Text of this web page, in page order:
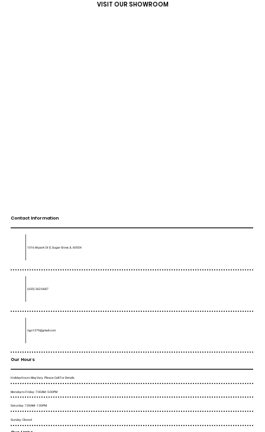
VISIT OUR SHOWROOM
Contact Information
1016 Airpark Dr D, Sugar Grove, IL 60554
(630) 362-0687
rigo1379@gmail.com
Our Hours
Holiday Hours May Vary. Please Call For Details.
Saturday : 7:00AM - 1:00PM
Sunday : Closed
Monday to Friday : 7:00AM - 5:00PM